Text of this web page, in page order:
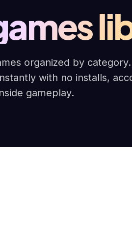
organized by
with no installs,
gameplay.